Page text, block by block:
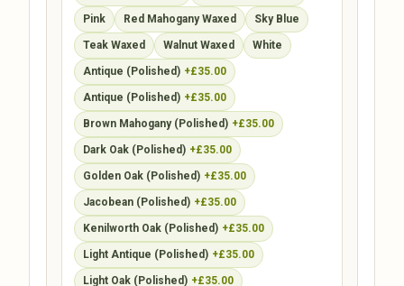
Pink Red Mahogany Waxed Sky Blue
Teak Waxed Walnut Waxed White
Antique (Polished) +£35.00
Antique (Polished) +£35.00
Brown Mahogany (Polished) +£35.00
Dark Oak (Polished) +£35.00
Golden Oak (Polished) +£35.00
Jacobean (Polished) +£35.00
Kenilworth Oak (Polished) +£35.00
Light Antique (Polished) +£35.00
Light Oak (Polished) +£35.00